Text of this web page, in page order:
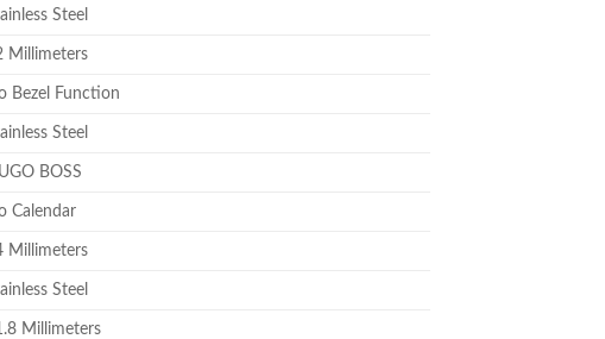
Steel
Millimeters
Bezel Function
Steel
BOSS
Calendar
Millimeters
Steel
Millimeters